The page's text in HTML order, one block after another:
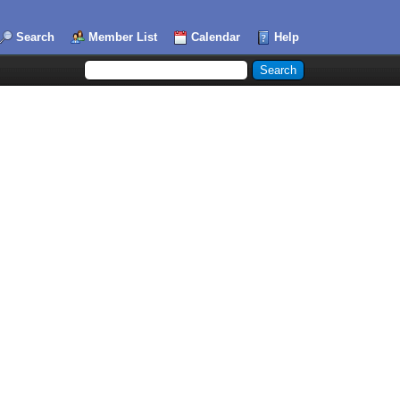
Search Member List Calendar Help